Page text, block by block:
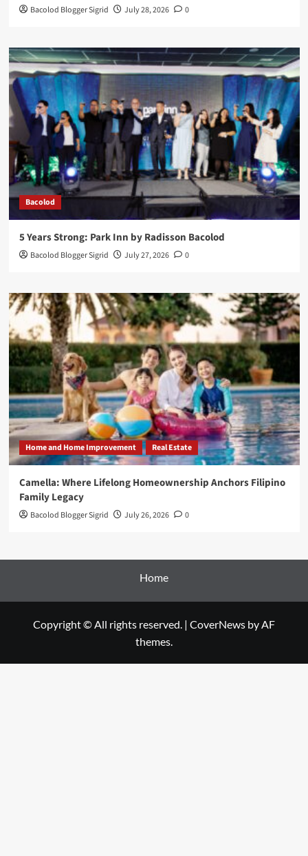
Bacolod Blogger Sigrid July 28, 2026 0
Bacolod
5 Years Strong: Park Inn by Radisson Bacolod
Bacolod Blogger Sigrid July 27, 2026 0
Home and Home Improvement Real Estate
Camella: Where Lifelong Homeownership Anchors Filipino
Family Legacy
Bacolod Blogger Sigrid July 26, 2026 0
Home
Copyright © All rights reserved. | CoverNews by AF
themes.